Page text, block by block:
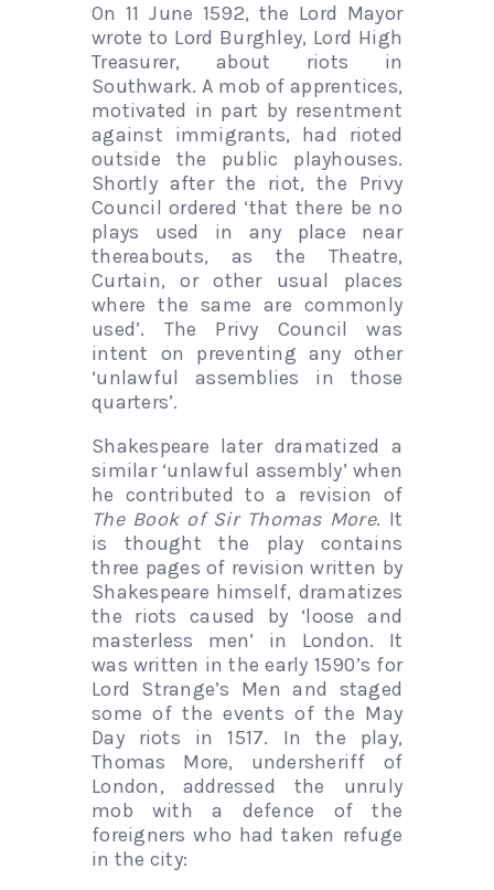
On 11 June 1592, the Lord Mayor
wrote to Lord Burghley, Lord High
Treasurer, about riots in
Southwark. A mob of apprentices,
motivated in part by resentment
against immigrants, had rioted
outside the public playhouses.
Shortly after the riot, the Privy
Council ordered ‘that there be no
plays used in any place near
thereabouts, as the Theatre,
Curtain, or other usual places
where the same are commonly
used’. The Privy Council was
intent on preventing any other
‘unlawful assemblies in those
quarters’.
Shakespeare later dramatized a
similar ‘unlawful assembly’ when
he contributed to a revision of
The Book of Sir Thomas More. It
is thought the play contains
three pages of revision written by
Shakespeare himself, dramatizes
the riots caused by ‘loose and
masterless men’ in London. It
was written in the early 1590’s for
Lord Strange’s Men and staged
some of the events of the May
Day riots in 1517. In the play,
Thomas More, undersheriff of
London, addressed the unruly
mob with a defence of the
foreigners who had taken refuge
in the city: